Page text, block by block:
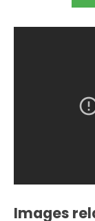
Images